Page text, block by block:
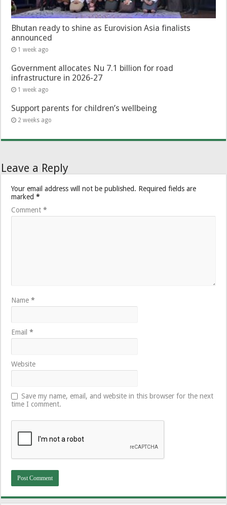
Bhutan ready to shine as Eurovision Asia finalists
announced
1 week ago
Government allocates Nu 7.1 billion for road
infrastructure in 2026-27
1 week ago
Support parents for children’s wellbeing
2 weeks ago
Leave a Reply
Your email address will not be published. Required fields are
marked*
Comment*
Name*
Email*
Website
Save my name, email, and website in this browser for the next
time I comment.